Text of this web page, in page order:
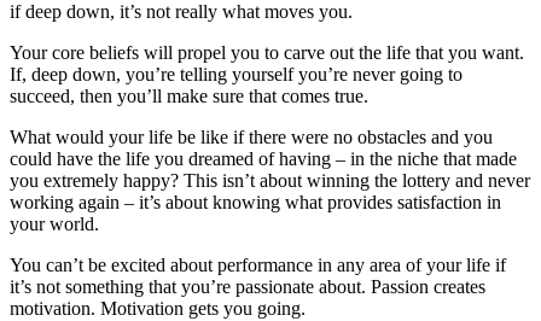
if deep down, it’s not really what moves you.
Your core beliefs will propel you to carve out the life that you want.
If, deep down, you’re telling yourself you’re never going to
succeed, then you’ll make sure that comes true.
What would your life be like if there were no obstacles and you
could have the life you dreamed of having – in the niche that made
you extremely happy? This isn’t about winning the lottery and never
working again – it’s about knowing what provides satisfaction in
your world.
You can’t be excited about performance in any area of your life if
it’s not something that you’re passionate about. Passion creates
motivation. Motivation gets you going.